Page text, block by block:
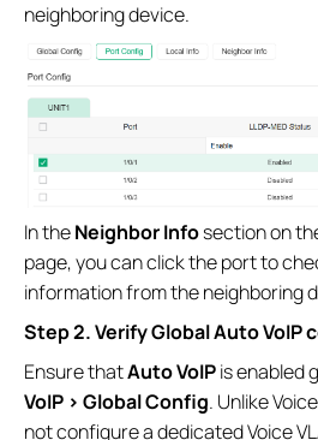
neighboring device.
In theNeighbor Infosection on
page, you can click the port to
information from the neighboring
Step 2. Verify Global Auto VoIP
Ensure thatAuto VoIPis enabled
VoIP > Global Config. Unlike
not configure a dedicated Voice